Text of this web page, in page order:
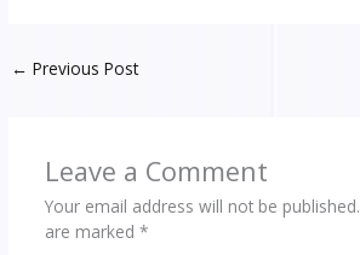
← Previous Post
Leave a Comment
Your email address will not be published.
are marked *